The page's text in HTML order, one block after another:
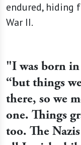
endured, hiding
War II.
"I was born in
“but things
there, so we
one. Things
too. The